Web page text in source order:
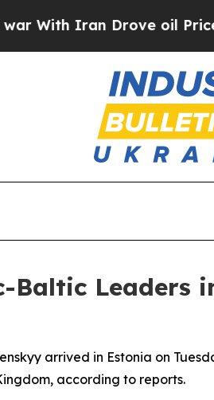
Iran Drove oil Prices
Leaders
arrived in Estonia on
according to reports.